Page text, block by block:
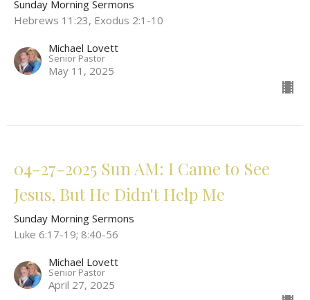
Sunday Morning Sermons
Hebrews 11:23, Exodus 2:1-10
Michael Lovett
Senior Pastor
May 11, 2025
04-27-2025 Sun AM: I Came to See
Jesus, But He Didn't Help Me
Sunday Morning Sermons
Luke 6:17-19; 8:40-56
Michael Lovett
Senior Pastor
April 27, 2025